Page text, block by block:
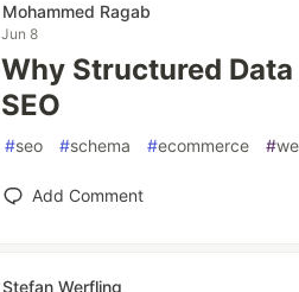
Mohammed Ragab
Jun 8
Why Structured
SEO
#seo #schema #ecommerce #
Add Comment
Stefan Werfling